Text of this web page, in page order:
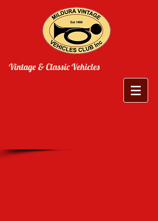
Vintage & Classic Vehicles